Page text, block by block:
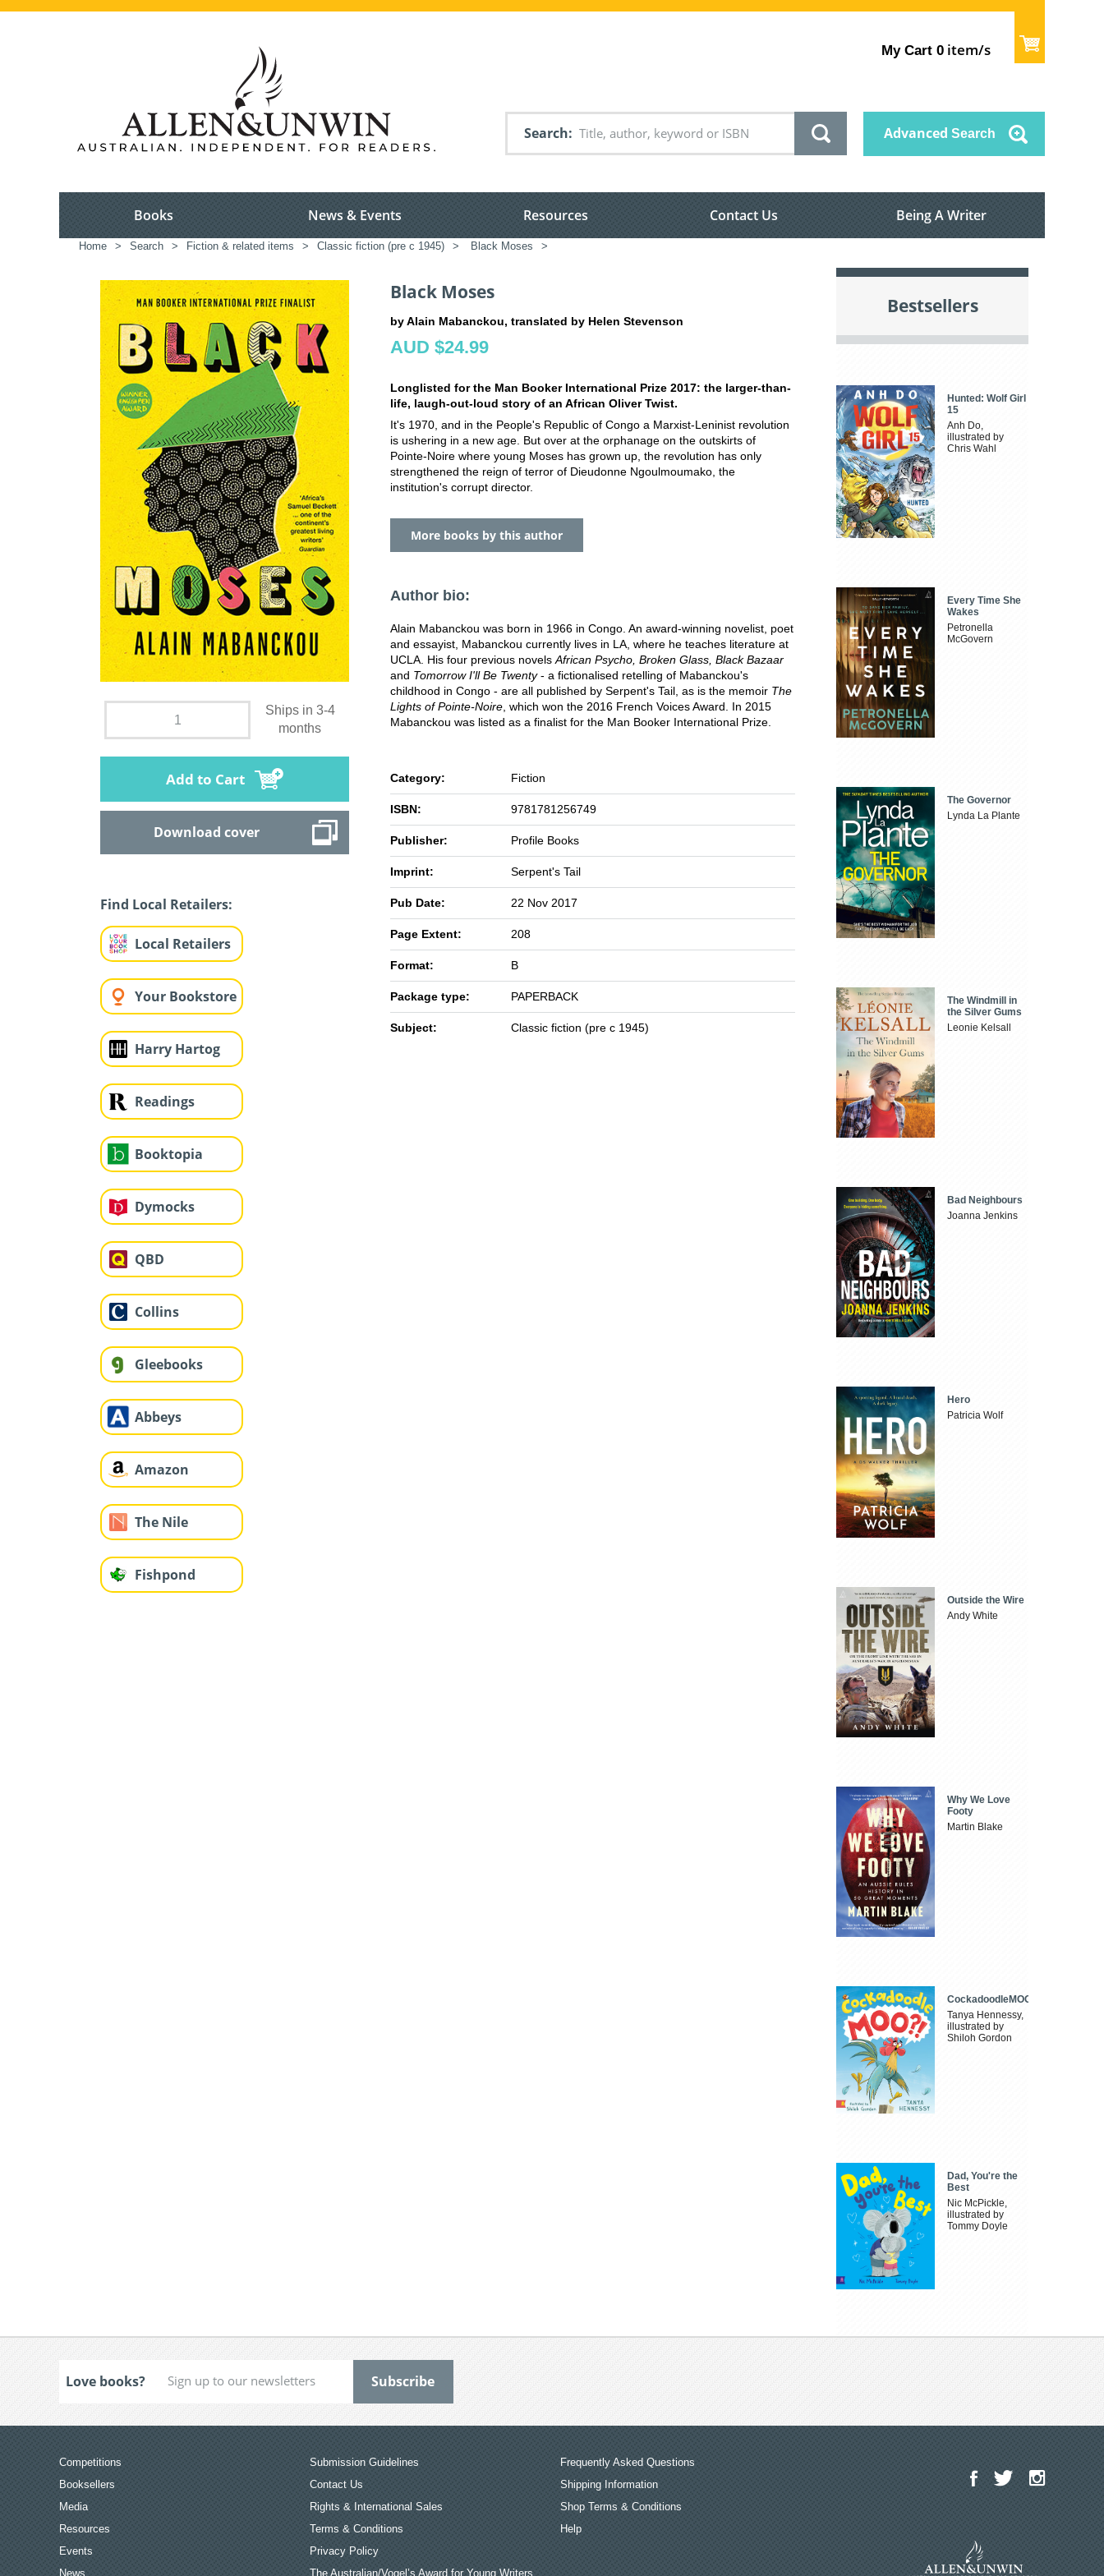
My Cart 0 item/s
Search Advanced Search
Books News & Events Resources Contact Us Being A Writer
Home > Search > Fiction & related items > Classic fiction (pre c 1945) > Black Moses >
Ships in 3-4
months
Add to Cart
Download cover
Find Local Retailers:
Local Retailers
Your Bookstore
Harry Hartog
Readings
Booktopia
Dymocks
QBD
Collins
Gleebooks
Abbeys
Amazon
The Nile
Fishpond
Black Moses
by Alain Mabanckou, translated by Helen Stevenson
AUD $24.99
Longlisted for the Man Booker International Prize 2017: the larger-than-
life, laugh-out-loud story of an African Oliver Twist.
It's 1970, and in the People's Republic of Congo a Marxist-Leninist revolution
is ushering in a new age. But over at the orphanage on the outskirts of
Pointe-Noire where young Moses has grown up, the revolution has only
strengthened the reign of terror of Dieudonne Ngoulmoumako, the
institution's corrupt director.
More books by this author
Author bio:
Alain Mabanckou was born in 1966 in Congo. An award-winning novelist, poet
and essayist, Mabanckou currently lives in LA, where he teaches literature at
UCLA. His four previous novels African Psycho, Broken Glass, Black Bazaar
and Tomorrow I'll Be Twenty- a fictionalised retelling of Mabanckou's
childhood in Congo - are all published by Serpent's Tail, as is the memoir The
Lights of Pointe-Noire , which won the 2016 French Voices Award. In 2015
Mabanckou was listed as a finalist for the Man Booker International Prize.
Category: Fiction
ISBN: 9781781256749
Publisher: Profile Books
Imprint: Serpent's Tail
Pub Date: 22 Nov 2017
Page Extent: 208
Format: B
Package type: PAPERBACK
Subject: Classic fiction (pre c 1945)
Bestsellers
Hunted: Wolf Girl
15
Anh Do,
illustrated by
Chris Wahl
Every Time She
Wakes
Petronella
McGovern
The Governor
Lynda La Plante
The Windmill in
the Silver Gums
Leonie Kelsall
Bad Neighbours
Joanna Jenkins
Hero
Patricia Wolf
Outside the Wire
Andy White
Why We Love
Footy
Martin Blake
CockadoodleMOO
Tanya Hennessy,
illustrated by
Shiloh Gordon
Dad, You're the
Best
Nic McPickle,
illustrated by
Tommy Doyle
Love books?
Competitions
Booksellers
Media
Resources
Events
News
Submission Guidelines
Contact Us
Rights & International Sales
Terms & Conditions
Privacy Policy
The Australian/Vogel’s Award for Young Writers
Frequently Asked Questions
Shipping Information
Shop Terms & Conditions
Help